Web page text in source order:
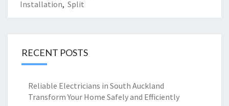
Installation, Split
RECENT POSTS
Reliable Electricians in South Auckland
Transform Your Home Safely and Efficiently